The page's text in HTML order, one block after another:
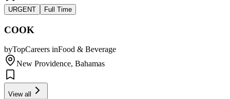
URGENT Full Time
COOK
byTopCareers inFood & Beverage
New Providence, Bahamas
View all